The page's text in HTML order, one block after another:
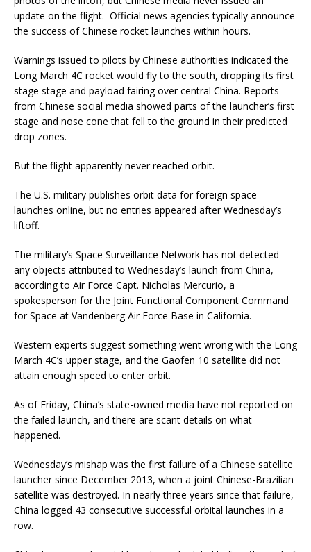
update on the flight. Official news agencies typically announce
the success of Chinese rocket launches within hours.
Warnings issued to pilots by Chinese authorities indicated the
Long March 4C rocket would fly to the south, dropping its first
stage stage and payload fairing over central China. Reports
from Chinese social media showed parts of the launcher’s first
stage and nose cone that fell to the ground in their predicted
drop zones.
But the flight apparently never reached orbit.
The U.S. military publishes orbit data for foreign space
launches online, but no entries appeared after Wednesday’s
liftoff.
The military’s Space Surveillance Network has not detected
any objects attributed to Wednesday’s launch from China,
according to Air Force Capt. Nicholas Mercurio, a
spokesperson for the Joint Functional Component Command
for Space at Vandenberg Air Force Base in California.
Western experts suggest something went wrong with the Long
March 4C’s upper stage, and the Gaofen 10 satellite did not
attain enough speed to enter orbit.
As of Friday, China’s state-owned media have not reported on
the failed launch, and there are scant details on what
happened.
Wednesday’s mishap was the first failure of a Chinese satellite
launcher since December 2013, when a joint Chinese-Brazilian
satellite was destroyed. In nearly three years since that failure,
China logged 43 consecutive successful orbital launches in a
row.